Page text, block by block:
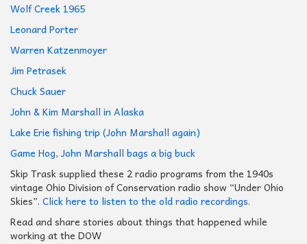
Wolf Creek 1965
Leonard Porter
Warren Katzenmoyer
Jim Petrasek
Chuck Sauer
John & Kim Marshall in Alaska
Lake Erie fishing trip (John Marshall again)
Game Hog, John Marshall bags a big buck
Skip Trask supplied these 2 radio programs from the 1940s
vintage Ohio Division of Conservation radio show “Under Ohio
Skies”. Click here to listen to the old radio recordings.
Read and share stories about things that happened while
working at the DOW